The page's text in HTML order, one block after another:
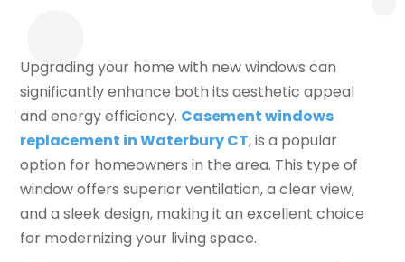
Upgrading your home with new windows can
significantly enhance both its aesthetic appeal
and energy efficiency. Casement windows
replacement in Waterbury CT, is a popular
option for homeowners in the area. This type of
window offers superior ventilation, a clear view,
and a sleek design, making it an excellent choice
for modernizing your living space.